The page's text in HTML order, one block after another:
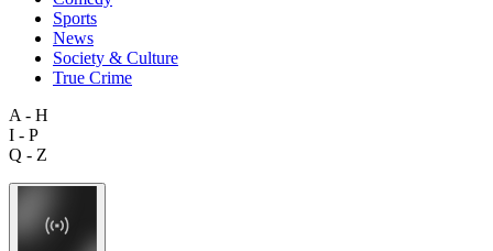
Sports
News
Society & Culture
True Crime
A - H
I - P
Q - Z